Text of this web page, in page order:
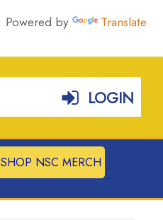
Powered by Translate
LOGIN
SHOP NSC MERCH